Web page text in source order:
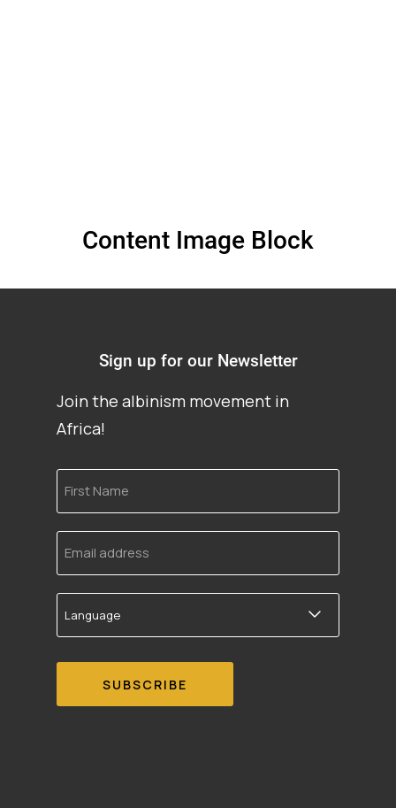
Content Image Block
Sign up for our Newsletter
Join the albinism movement in
Africa!
First
Name
Email
address
Language